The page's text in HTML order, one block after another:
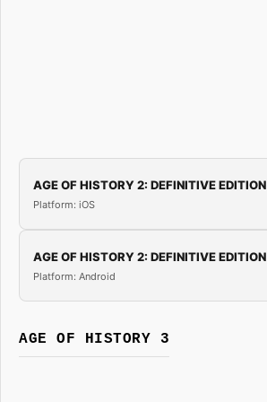
AGE OF HISTORY 2: DEFINITIVE EDITION
Platform: iOS
AGE OF HISTORY 2: DEFINITIVE EDITION
Platform: Android
AGE OF HISTORY 3